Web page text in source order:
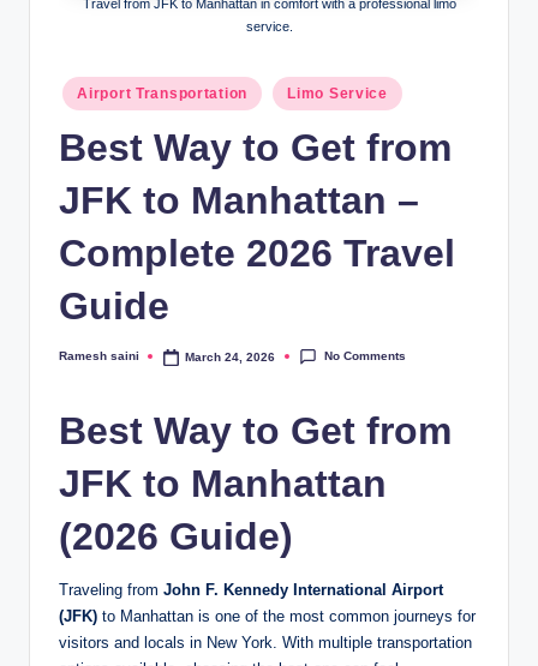
Travel from JFK to Manhattan in comfort with a professional limo
service.
Posted
in
Airport Transportation Limo Service
Best Way to Get from
JFK to Manhattan –
Complete 2026 Travel
Guide
Posted
Ramesh saini March 24, 2026 No Comments
Best Way to Get from
JFK to Manhattan
(2026 Guide)
Traveling from John F. Kennedy International Airport
(JFK) to Manhattan is one of the most common journeys for
visitors and locals in New York. With multiple transportation